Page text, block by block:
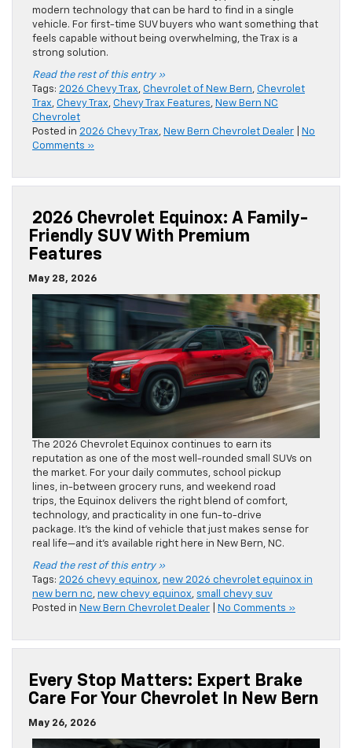
modern technology that can be hard to find in a single
vehicle. For first-time SUV buyers who want something that
feels capable without being overwhelming, the Trax is a
strong solution.
Read the rest of this entry »
Tags: 2026 Chevy Trax, Chevrolet of New Bern, Chevrolet
Trax, Chevy Trax, Chevy Trax Features, New Bern NC
Chevrolet
Posted in 2026 Chevy Trax, New Bern Chevrolet Dealer
No
Comments »
2026 Chevrolet Equinox: A Family-
Friendly SUV With Premium
Features
May 28, 2026
The 2026 Chevrolet Equinox continues to earn its
reputation as one of the most well-rounded small SUVs on
the market. For your daily commutes, school pickup
lines, in-between grocery runs, and weekend road
trips, the Equinox delivers the right blend of comfort,
technology, and practicality in one fun-to-drive
package. It’s the kind of vehicle that just makes sense for
real life—and it’s available right here in New Bern, NC.
Read the rest of this entry »
Tags: 2026 chevy equinox, new 2026 chevrolet equinox in
new bern nc, new chevy equinox, small chevy suv
Posted in New Bern Chevrolet Dealer No Comments »
Every Stop Matters: Expert Brake
Care For Your Chevrolet In New Bern
May 26, 2026